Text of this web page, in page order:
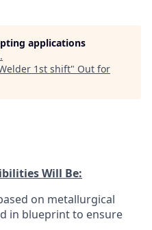
applications
.
1st shift" Out for
Will Be:
on metallurgical
in blueprint to ensure